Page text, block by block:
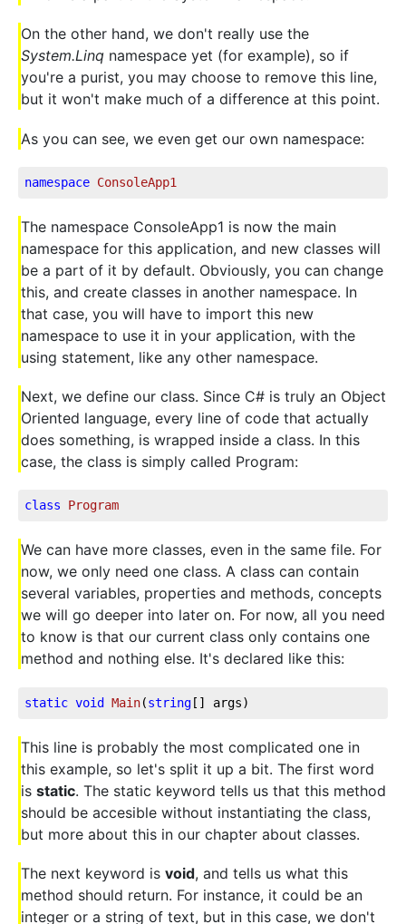
On the other hand, we don't really use the
System.Linq namespace yet (for example), so if
you're a purist, you may choose to remove this line,
but it won't make much of a difference at this point.
As you can see, we even get our own namespace:
namespace ConsoleApp1
The namespace ConsoleApp1 is now the main
namespace for this application, and new classes will
be a part of it by default. Obviously, you can change
this, and create classes in another namespace. In
that case, you will have to import this new
namespace to use it in your application, with the
using statement, like any other namespace.
Next, we define our class. Since C# is truly an Object
Oriented language, every line of code that actually
does something, is wrapped inside a class. In this
case, the class is simply called Program:
class Program
We can have more classes, even in the same file. For
now, we only need one class. A class can contain
several variables, properties and methods, concepts
we will go deeper into later on. For now, all you need
to know is that our current class only contains one
method and nothing else. It's declared like this:
static void Main(string [] args)
This line is probably the most complicated one in
this example, so let's split it up a bit. The first word
is static. The static keyword tells us that this method
should be accesible without instantiating the class,
but more about this in our chapter about classes.
The next keyword is void, and tells us what this
method should return. For instance, it could be an
integer or a string of text, but in this case, we don't